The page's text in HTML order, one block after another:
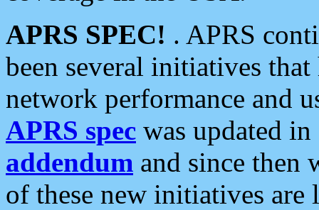
APRS SPEC! . APRS
been several initiatives
network performance and
APRS spec was updated
addendum and since then
of these new initiatives are